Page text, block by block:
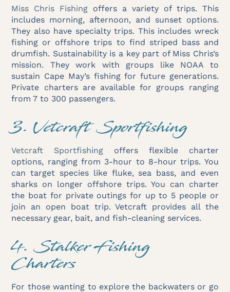
Miss Chris Fishing offers a variety of trips. This
includes morning, afternoon, and sunset options.
They also have specialty trips. This includes wreck
fishing or offshore trips to find striped bass and
drumfish. Sustainability is a key part of Miss Chris’s
mission. They work with groups like NOAA to
sustain Cape May’s fishing for future generations.
Private charters are available for groups ranging
from 7 to 300 passengers.
3. Vetcraft Sportfishing
Vetcraft Sportfishing offers flexible charter
options, ranging from 3-hour to 8-hour trips. You
can target species like fluke, sea bass, and even
sharks on longer offshore trips. You can charter
the boat for private outings for up to 5 people or
join an open boat trip. Vetcraft provides all the
necessary gear, bait, and fish-cleaning services.
4. Stalker Fishing
Charters
For those wanting to explore the backwaters or go